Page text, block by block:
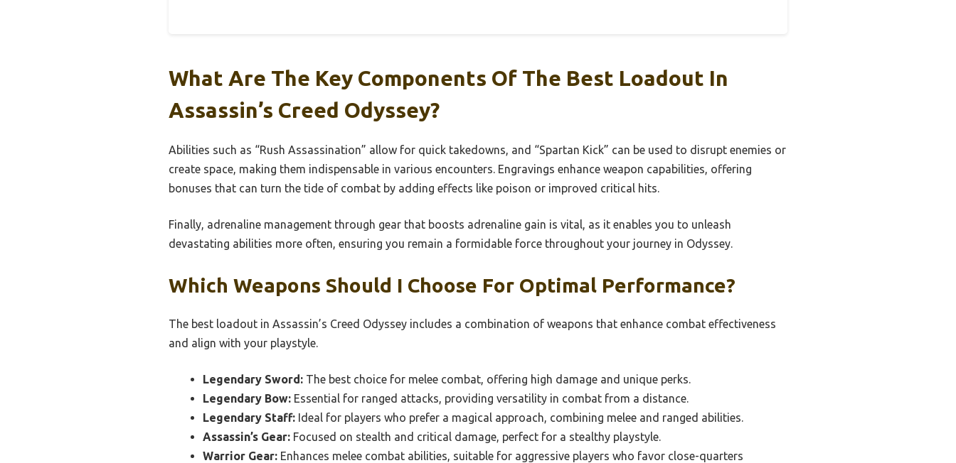
What Are The Key Components Of The Best Loadout In
Assassin’s Creed Odyssey?
Abilities such as “Rush Assassination” allow for quick takedowns, and “Spartan Kick” can be used to disrupt enemies or
create space, making them indispensable in various encounters. Engravings enhance weapon capabilities, offering
bonuses that can turn the tide of combat by adding effects like poison or improved critical hits.
Finally, adrenaline management through gear that boosts adrenaline gain is vital, as it enables you to unleash
devastating abilities more often, ensuring you remain a formidable force throughout your journey in Odyssey.
Which Weapons Should I Choose For Optimal Performance?
The best loadout in Assassin’s Creed Odyssey includes a combination of weapons that enhance combat effectiveness
and align with your playstyle.
Legendary Sword: The best choice for melee combat, offering high damage and unique perks.
Legendary Bow: Essential for ranged attacks, providing versatility in combat from a distance.
Legendary Staff: Ideal for players who prefer a magical approach, combining melee and ranged abilities.
Assassin’s Gear: Focused on stealth and critical damage, perfect for a stealthy playstyle.
Warrior Gear: Enhances melee combat abilities, suitable for aggressive players who favor close-quarters